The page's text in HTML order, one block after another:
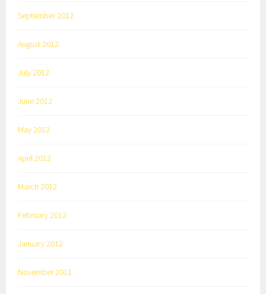
September 2012
August 2012
July 2012
June 2012
May 2012
April 2012
March 2012
February 2012
January 2012
November 2011